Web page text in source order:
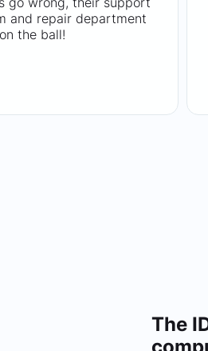
and repair department
the ball!
The